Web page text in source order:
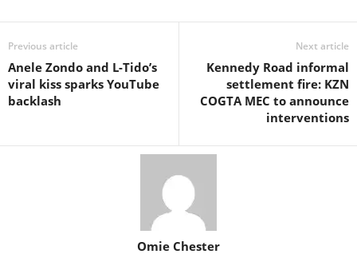
Previous article
Anele Zondo and L-Tido’s
viral kiss sparks YouTube
backlash
Next article
Kennedy Road informal
settlement fire: KZN
COGTA MEC to announce
interventions
Omie Chester